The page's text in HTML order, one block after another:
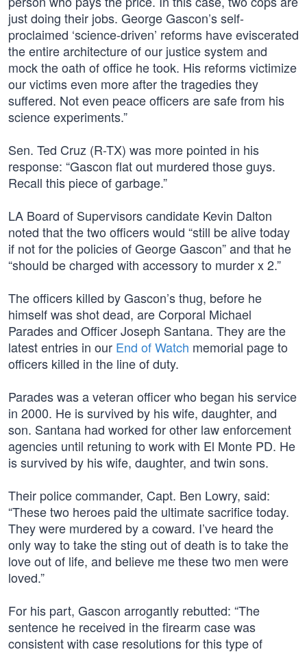
just doing their jobs. George Gascon’s self-
proclaimed ‘science-driven’ reforms have eviscerated
the entire architecture of our justice system and
mock the oath of office he took. His reforms victimize
our victims even more after the tragedies they
suffered. Not even peace officers are safe from his
science experiments.”
Sen. Ted Cruz (R-TX) was more pointed in his
response: “Gascon flat out murdered those guys.
Recall this piece of garbage.”
LA Board of Supervisors candidate Kevin Dalton
noted that the two officers would “still be alive today
if not for the policies of George Gascon” and that he
“should be charged with accessory to murder x 2.”
The officers killed by Gascon’s thug, before he
himself was shot dead, are Corporal Michael
Parades and Officer Joseph Santana. They are the
latest entries in our End of Watch memorial page to
officers killed in the line of duty.
Parades was a veteran officer who began his service
in 2000. He is survived by his wife, daughter, and
son. Santana had worked for other law enforcement
agencies until retuning to work with El Monte PD. He
is survived by his wife, daughter, and twin sons.
Their police commander, Capt. Ben Lowry, said:
“These two heroes paid the ultimate sacrifice today.
They were murdered by a coward. I’ve heard the
only way to take the sting out of death is to take the
love out of life, and believe me these two men were
loved.”
For his part, Gascon arrogantly rebutted: “The
sentence he received in the firearm case was
consistent with case resolutions for this type of